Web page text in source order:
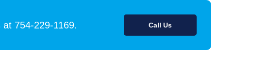
754-229-1169. Call Us